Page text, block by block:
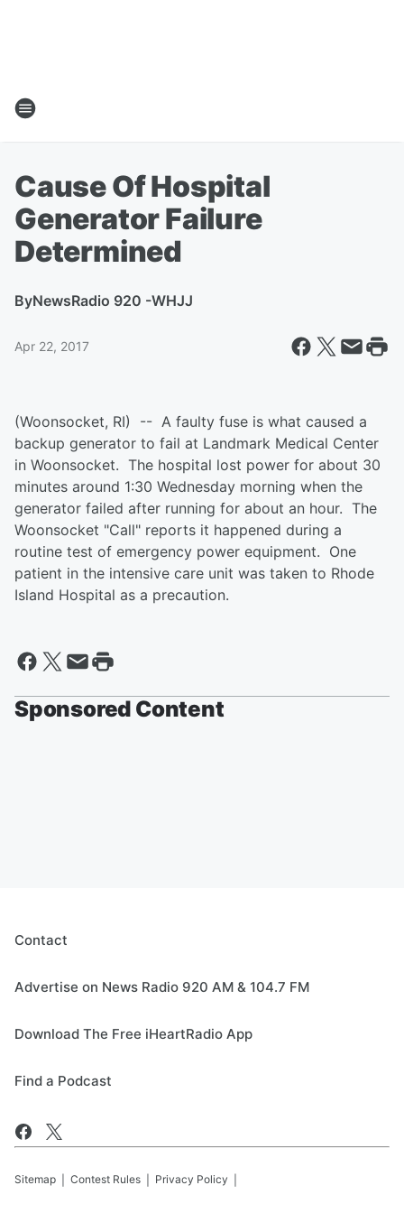
Cause Of Hospital
Generator Failure
Determined
ByNewsRadio 920 -WHJJ
Apr 22, 2017
(Woonsocket, RI) -- A faulty fuse is what caused a
backup generator to fail at Landmark Medical Center
in Woonsocket. The hospital lost power for about 30
minutes around 1:30 Wednesday morning when the
generator failed after running for about an hour. The
Woonsocket "Call" reports it happened during a
routine test of emergency power equipment. One
patient in the intensive care unit was taken to Rhode
Island Hospital as a precaution.
Sponsored Content
Contact
Advertise on News Radio 920 AM & 104.7 FM
Download The Free iHeartRadio App
Find a Podcast
Sitemap Contest Rules Privacy Policy